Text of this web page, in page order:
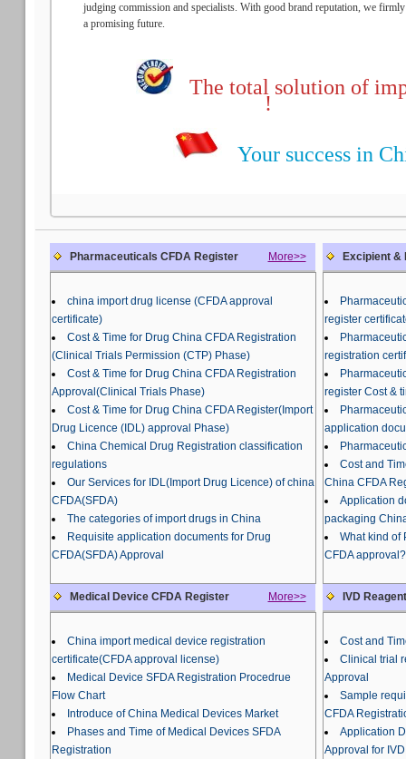
judging commission and specialists. With good brand reputation, we
a promising future.
The total solution of
!
Your success in
Pharmaceuticals CFDA Register More>> Excipient &
china import drug license (CFDA approval
certificate)
Cost & Time for Drug China CFDA Registration
(Clinical Trials Permission (CTP) Phase)
Cost & Time for Drug China CFDA Registration
Approval(Clinical Trials Phase)
Cost & Time for Drug China CFDA Register(Import
Drug Licence (IDL) approval Phase)
China Chemical Drug Registration classification
regulations
Our Services for IDL(Import Drug Licence) of china
CFDA(SFDA)
The categories of import drugs in China
Requisite application documents for Drug
CFDA(SFDA) Approval
register
registration
register Cost &
application
Cost and
China CFDA
Application
packaging
What kind of
CFDA approval?
Medical Device CFDA Register More>> IVD
China import medical device registration
certificate(CFDA approval license)
Medical Device SFDA Registration Procedrue
Flow Chart
Introduce of China Medical Devices Market
Phases and Time of Medical Devices SFDA
Registration
Cost and
Clinical trial
Approval
Sample
CFDA
Application
Approval for